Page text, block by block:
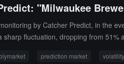
"Milwaukee
by Catcher Predict, in the
sharp fluctuation, dropping from
prediction market volatility